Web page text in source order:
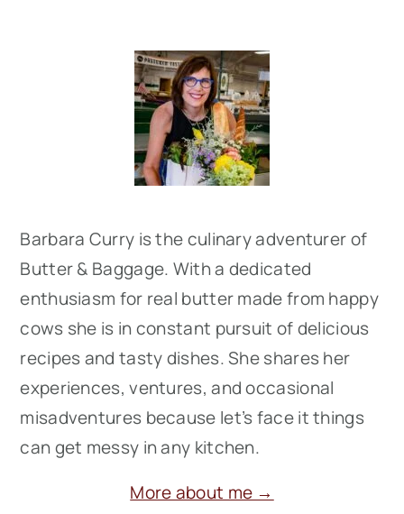
Barbara Curry is the culinary adventurer of
Butter & Baggage. With a dedicated
enthusiasm for real butter made from happy
cows she is in constant pursuit of delicious
recipes and tasty dishes. She shares her
experiences, ventures, and occasional
misadventures because let’s face it things
can get messy in any kitchen.
More about me →